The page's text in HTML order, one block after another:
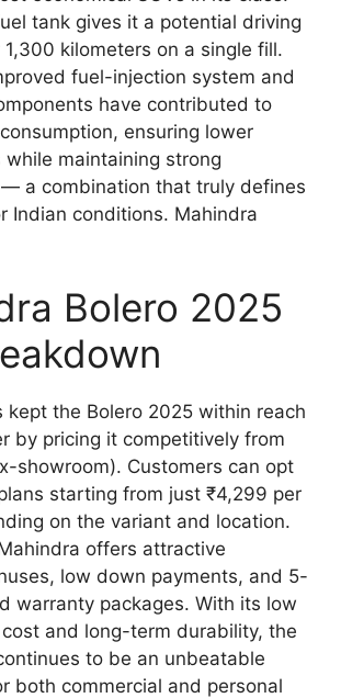
tank gives it a potential driving
kilometers on a single fill.
fuel-injection system and
have contributed to
ensuring lower
while maintaining strong
a combination that truly defines
Indian conditions. Mahindra
Bolero 2025
kept the Bolero 2025 within reach
by pricing it competitively from
showroom). Customers can opt
starting from just ₹4,299 per
on the variant and location.
offers attractive
low down payments, and 5-
warranty packages. With its low
and long-term durability, the
to be an unbeatable
both commercial and personal